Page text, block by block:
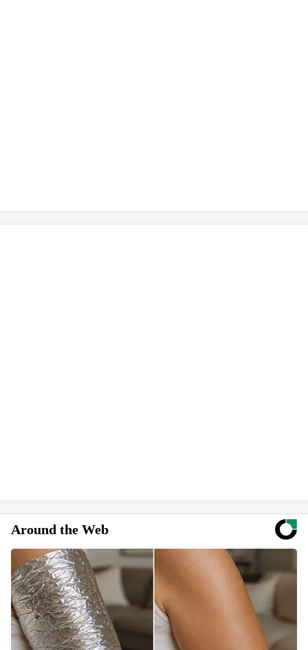
Around the Web